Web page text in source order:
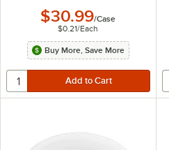
$30.99/Case
$0.21/Each
Buy More, Save More